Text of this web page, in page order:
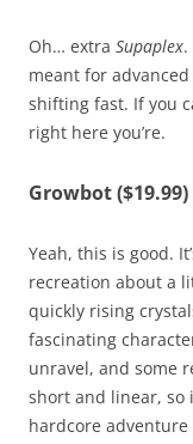
Oh… extra Supaplex
meant for
shifting fast. If you
right here you’re.
Growbot ($19.99)
Yeah, this is good.
recreation about a
quickly rising
fascinating
unravel, and some
short and linear, so
hardcore adventure